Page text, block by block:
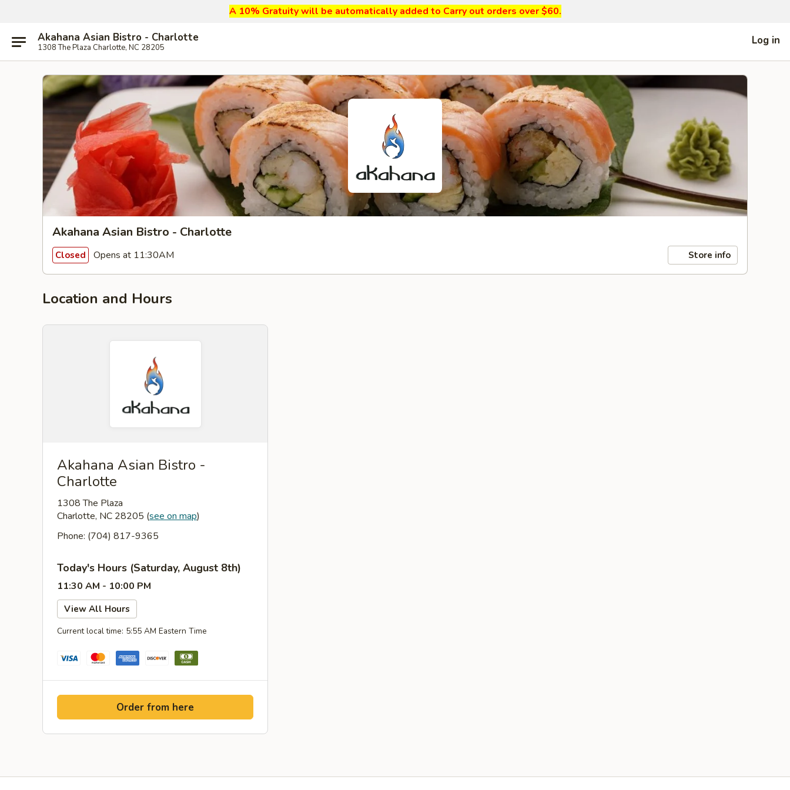
A 10% Gratuity will be automatically added to Carry out orders over $60.
Akahana Asian Bistro - Charlotte
1308 The Plaza Charlotte, NC 28205
Log in
Akahana Asian Bistro - Charlotte
Closed Opens at 11:30AM Store info
Location and Hours
Akahana Asian Bistro -
Charlotte
1308 The Plaza
Charlotte, NC 28205 (see on map)
Phone: (704) 817-9365
Today's Hours (Saturday, August 8th)
11:30 AM - 10:00 PM
View All Hours
Current local time: 5:55 AM Eastern Time
Order from here